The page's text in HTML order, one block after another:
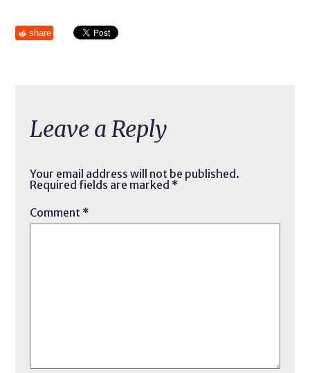
share
Leave a Reply
Your email address will not be published.
Required fields are marked *
Comment *